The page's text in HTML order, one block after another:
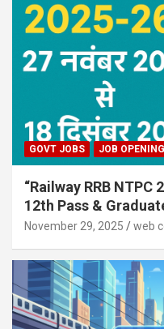
GOVT JOBS JOB
“Railway RRB NTPC
12th Pass &
November 29, 2025 web